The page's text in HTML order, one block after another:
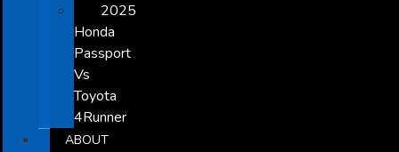
2025
Honda
Passport
Vs
Toyota
4Runner
ABOUT